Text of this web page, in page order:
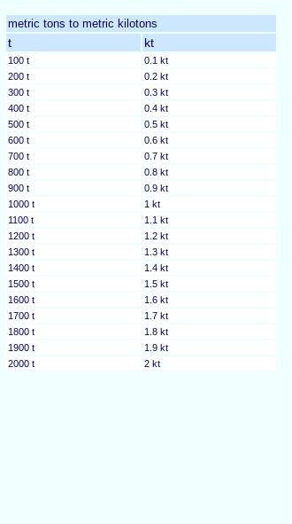
metric tons to metric kilotons
t kt
100 t
0.1 kt
200 t
0.2 kt
300 t
0.3 kt
400 t
0.4 kt
500 t
0.5 kt
600 t
0.6 kt
700 t
0.7 kt
800 t
0.8 kt
900 t
0.9 kt
1000 t
1 kt
1100 t
1.1 kt
1200 t
1.2 kt
1300 t
1.3 kt
1400 t
1.4 kt
1500 t
1.5 kt
1600 t
1.6 kt
1700 t
1.7 kt
1800 t
1.8 kt
1900 t
1.9 kt
2000 t
2 kt